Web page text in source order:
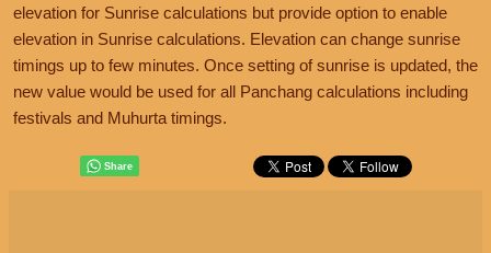
elevation for Sunrise calculations but provide option to enable
elevation in Sunrise calculations. Elevation can change sunrise
timings up to few minutes. Once setting of sunrise is updated, the
new value would be used for all Panchang calculations including
festivals and Muhurta timings.